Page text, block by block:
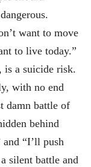
want to move
to live today.”
is a suicide risk.
with no end
damn battle of
behind
and “I’ll push
silent battle and